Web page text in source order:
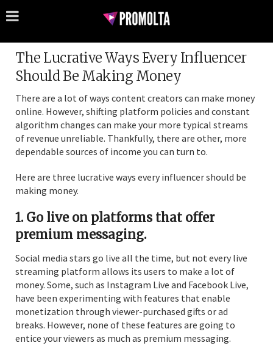
The Lucrative Ways Every Influencer
Should Be Making Money
There are a lot of ways content creators can make money
online. However, shifting platform policies and constant
algorithm changes can make your more typical streams
of revenue unreliable. Thankfully, there are other, more
dependable sources of income you can turn to.
Here are three lucrative ways every influencer should be
making money.
1. Go live on platforms that offer
premium messaging.
Social media stars go live all the time, but not every live
streaming platform allows its users to make a lot of
money. Some, such as Instagram Live and Facebook Live,
have been experimenting with features that enable
monetization through viewer-purchased gifts or ad
breaks. However, none of these features are going to
entice your viewers as much as premium messaging.